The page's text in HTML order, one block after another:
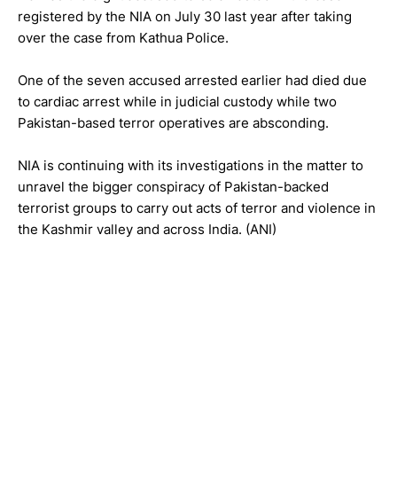
registered by the NIA on July 30 last year after taking
over the case from Kathua Police.
One of the seven accused arrested earlier had died due
to cardiac arrest while in judicial custody while two
Pakistan-based terror operatives are absconding.
NIA is continuing with its investigations in the matter to
unravel the bigger conspiracy of Pakistan-backed
terrorist groups to carry out acts of terror and violence in
the Kashmir valley and across India. (ANI)